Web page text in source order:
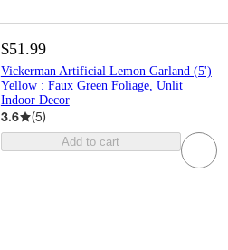
$51.99
Vickerman Artificial Lemon Garland (5')
Yellow : Faux Green Foliage, Unlit
Indoor Decor
3.6 (5)
Add to cart